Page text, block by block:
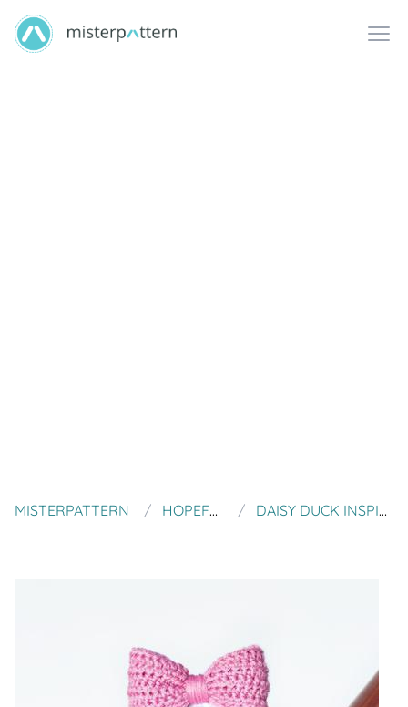
MISTERPATTERN HOPEFUL HONEY DESIGNS DAISY DUCK INSPIRED BABY HAT CROCHET PATTERN